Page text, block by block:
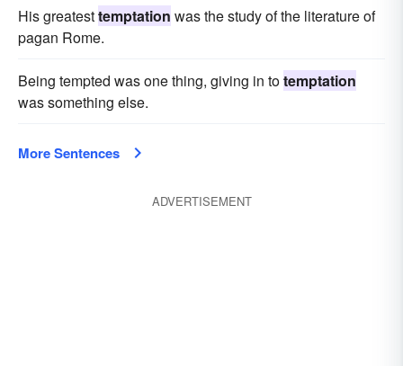
His greatesttemptation was the study of the literature of
pagan Rome.
Being tempted was one thing, giving in totemptation
was something else.
More Sentences
ADVERTISEMENT